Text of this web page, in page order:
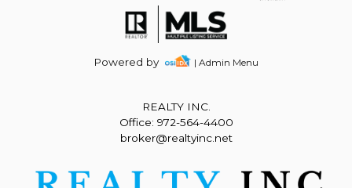
Powered by | Admin Menu
REALTY INC.
Office: 972-564-4400
broker@realtyinc.net